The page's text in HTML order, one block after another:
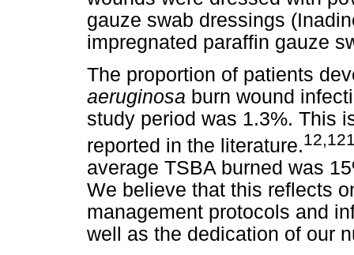
gauze swab dressings
impregnated paraffin gauze
The proportion of patients
aeruginosa burn wound
study period was 1.3%. This
reported in the literature.
average TSBA burned was
We believe that this reflects
management protocols and
well as the dedication of our